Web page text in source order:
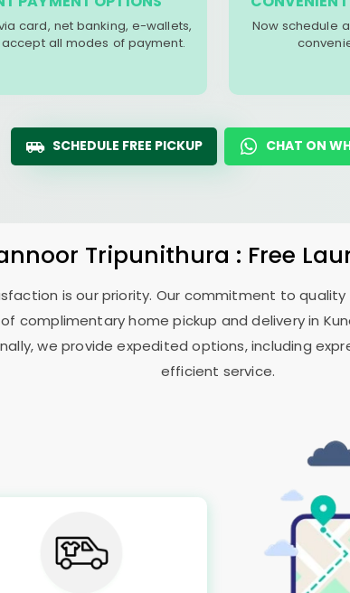
card, net banking, e-wallets,
accept all modes of payment.
Now schedule
SCHEDULE FREE PICKUP CHAT ON
Tripunithura : Free
is our priority. Our commitment to
complimentary home pickup and delivery in
we provide expedited options, including
efficient service.